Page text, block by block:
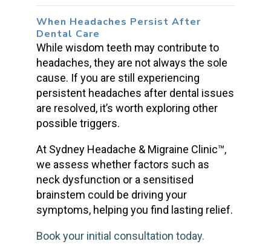
When Headaches Persist After
Dental Care
While wisdom teeth may contribute to
headaches, they are not always the sole
cause. If you are still experiencing
persistent headaches after dental issues
are resolved, it’s worth exploring other
possible triggers.
At Sydney Headache & Migraine Clinic™,
we assess whether factors such as
neck dysfunction or a sensitised
brainstem could be driving your
symptoms, helping you find lasting relief.
Book your initial consultation today.